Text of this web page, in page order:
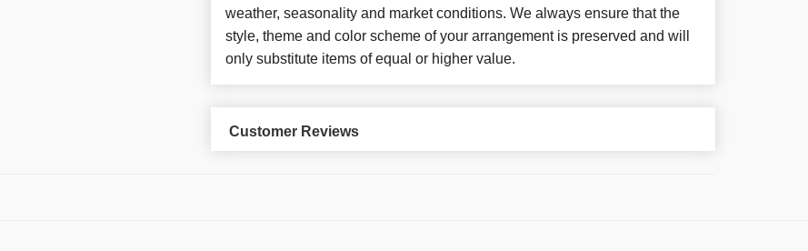
weather, seasonality and market conditions. We always ensure that the
style, theme and color scheme of your arrangement is preserved and will
only substitute items of equal or higher value.
Customer Reviews